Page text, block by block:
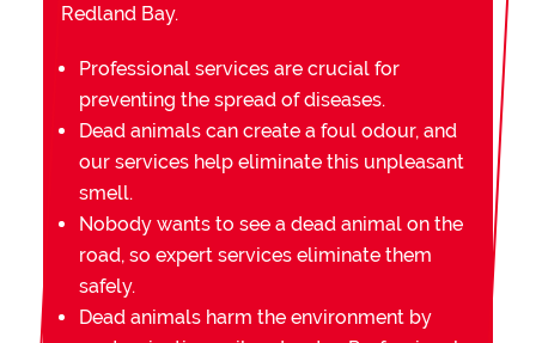
Redland Bay.
Professional services are crucial for
preventing the spread of diseases.
Dead animals can create a foul odour, and
our services help eliminate this unpleasant
smell.
Nobody wants to see a dead animal on the
road, so expert services eliminate them
safely.
Dead animals harm the environment by